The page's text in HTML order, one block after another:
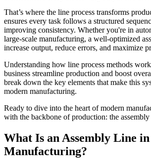
That’s where the line process transforms
ensures every task follows a structured
improving consistency. Whether you're in
large-scale manufacturing, a well-optimized
increase output, reduce errors, and maximize
Understanding how line process methods
business streamline production and boost
break down the key elements that make this
modern manufacturing.
Ready to dive into the heart of modern
with the backbone of production: the assembly
What Is an Assembly Line in
Manufacturing?